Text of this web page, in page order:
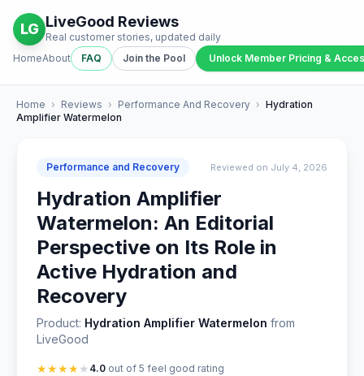
LG LiveGood Reviews
Real customer stories, updated daily
HomeAbout FAQ Join the Pool Unlock Member Pricing &
Home › Reviews › Performance And Recovery › Hydration
Amplifier Watermelon
Performance and Recovery Reviewed on July 4, 2026
Hydration Amplifier
Watermelon: An Editorial
Perspective on Its Role in
Active Hydration and
Recovery
Product: Hydration Amplifier Watermelon from
LiveGood
★★★★★ 4.0 out of 5 feel good rating